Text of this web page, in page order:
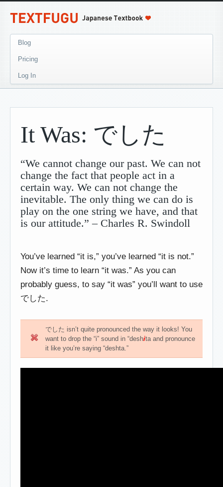
Blog
Pricing
Log In
It Was: でした
“We cannot change our past. We can not
change the fact that people act in a
certain way. We can not change the
inevitable. The only thing we can do is
play on the one string we have, and that
is our attitude.” – Charles R. Swindoll
You’ve learned “it is,” you’ve learned “it is not.”
Now it’s time to learn “it was.” As you can
probably guess, to say “it was” you’ll want to use
でした.
でした isn’t quite pronounced the way it looks! You
want to drop the “i” sound in “deshita and pronounce
it like you’re saying “deshta.”